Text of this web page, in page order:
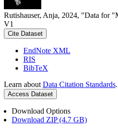
Rutishauser, Anja, 2024, "Data for
V1
Cite Dataset
EndNote XML
RIS
BibTeX
Learn about Data Citation Standards.
Access Dataset
Download Options
Download ZIP (4.7 GB)